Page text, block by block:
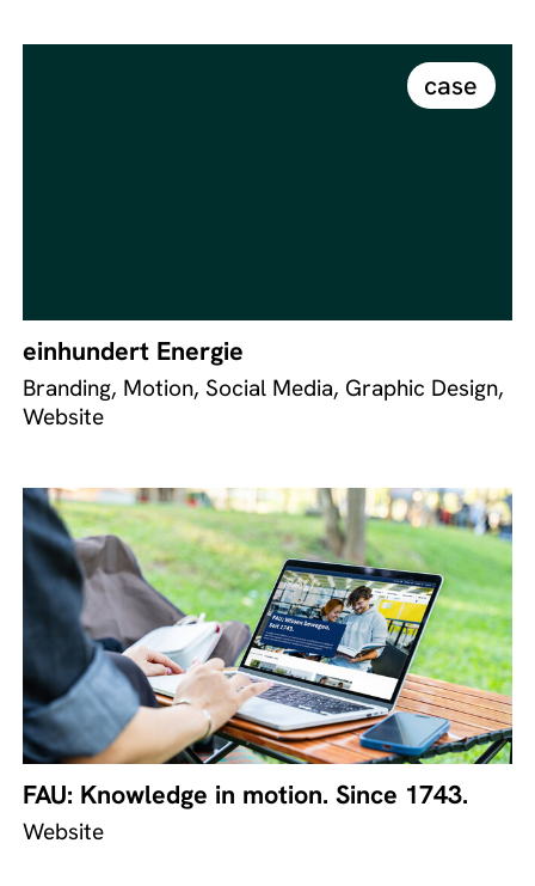
case
einhundert Energie
Branding, Motion, Social Media, Graphic Design,
Website
FAU: Knowledge in motion. Since 1743.
Website